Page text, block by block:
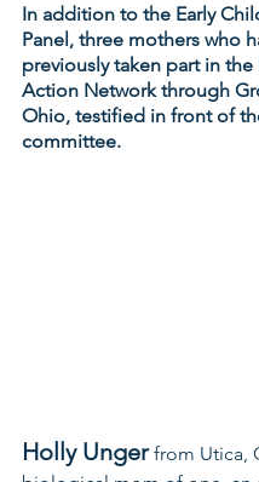
In addition to the Early
Panel, three mothers who
previously taken part in the
Action Network through
Ohio, testified in front of
committee.
Holly Unger from Utica,